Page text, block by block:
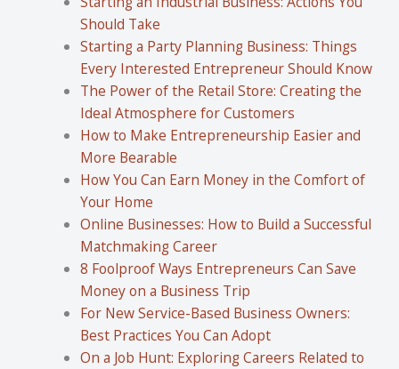
Should Take
Starting a Party Planning Business: Things
Every Interested Entrepreneur Should Know
The Power of the Retail Store: Creating the
Ideal Atmosphere for Customers
How to Make Entrepreneurship Easier and
More Bearable
How You Can Earn Money in the Comfort of
Your Home
Online Businesses: How to Build a Successful
Matchmaking Career
8 Foolproof Ways Entrepreneurs Can Save
Money on a Business Trip
For New Service-Based Business Owners:
Best Practices You Can Adopt
On a Job Hunt: Exploring Careers Related to